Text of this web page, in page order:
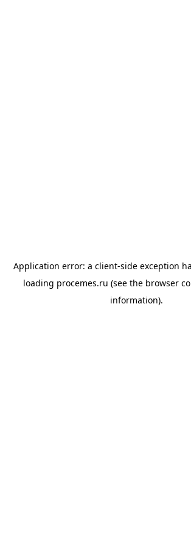
Application error: a client-side exception
loading procemes.ru (see the browser
information).